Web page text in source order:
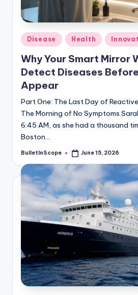
-
G
t
L
a
t
e
s
t
N
e
w
U
p
d
Posted
in
Disease Health
Why Your Smart Mirror
Detect Diseases
Appear
Part One: The Last Day of
The Morning of No Symptoms
6:45 AM, as she had a thousand
Boston…
Posted
BulletInScope June 15, 2026